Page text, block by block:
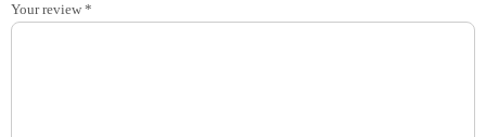
Your review *